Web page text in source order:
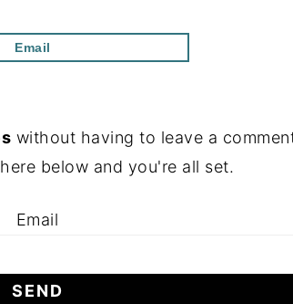
Email
without having to leave a
below and you're all set.
Email